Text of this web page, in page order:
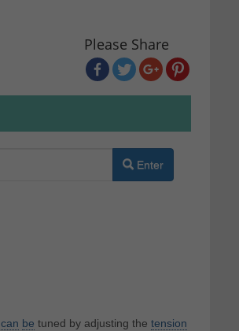
Please Share
Enter
can be tuned by adjusting the tension